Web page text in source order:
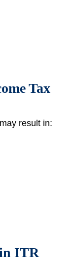
Tax
result in:
ITR